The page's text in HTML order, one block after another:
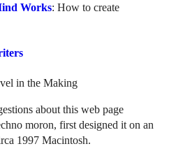
Works: How to create
in the Making
about this web page
moron, first designed it on an
1997 Macintosh.